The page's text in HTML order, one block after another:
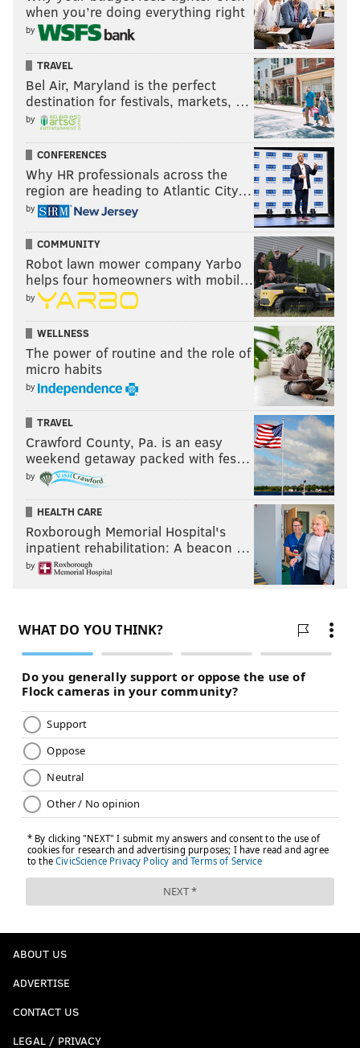
when you’re doing everything right
by
TRAVEL
Bel Air, Maryland is the perfect
destination for festivals, markets, …
by
CONFERENCES
Why HR professionals across the
region are heading to Atlantic City…
by
COMMUNITY
Robot lawn mower company Yarbo
helps four homeowners with mobil…
by
WELLNESS
The power of routine and the role of
micro habits
by
TRAVEL
Crawford County, Pa. is an easy
weekend getaway packed with fes…
by
HEALTH CARE
Roxborough Memorial Hospital's
inpatient rehabilitation: A beacon …
by
ABOUT US
ADVERTISE
CONTACT US
LEGAL / PRIVACY